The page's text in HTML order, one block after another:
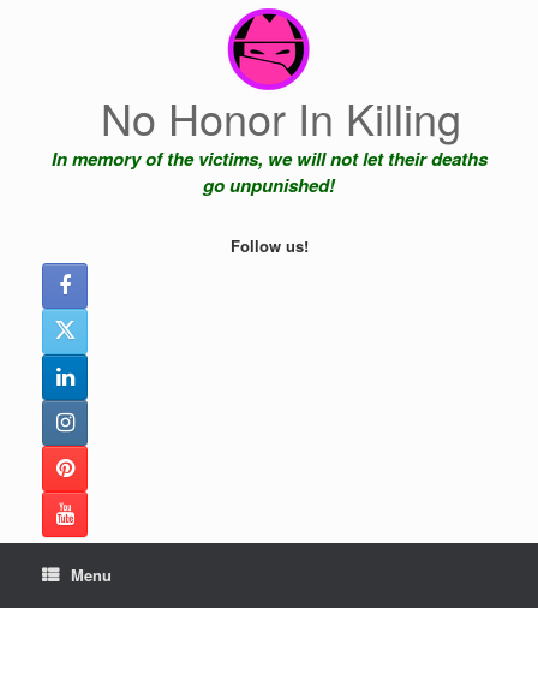
No Honor In Killing
In memory of the victims, we will not let their deaths
go unpunished!
Follow us!
Menu